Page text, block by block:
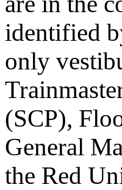
identified
only
(SCP),
General
the Red